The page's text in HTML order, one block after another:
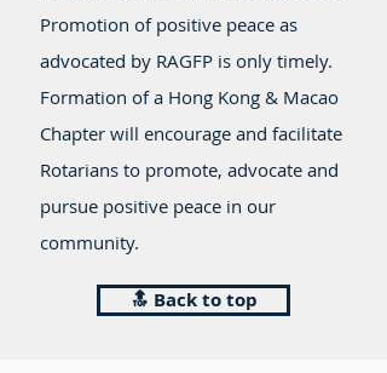
Promotion of positive peace as
advocated by RAGFP is only timely.
Formation of a Hong Kong & Macao
Chapter will encourage and facilitate
Rotarians to promote, advocate and
pursue positive peace in our
community.
🔝 Back to top